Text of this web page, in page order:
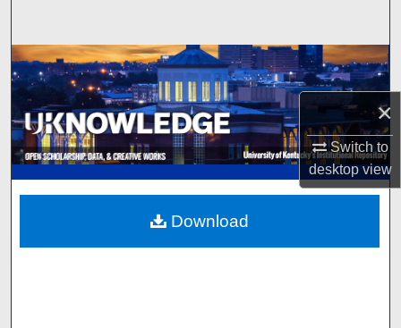
×
Switch to
desktopview
Browse Collections
My Account
About
Digital Commons Network™
Download